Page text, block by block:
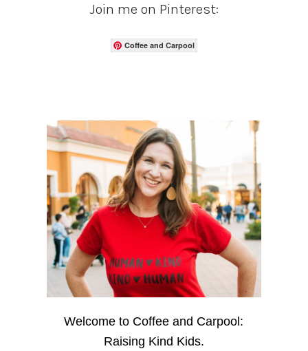
Join me on Pinterest:
Coffee and Carpool
Welcome to Coffee and Carpool:
Raising Kind Kids.